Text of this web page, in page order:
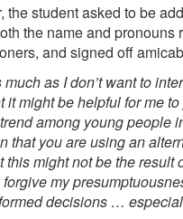
the student asked to be
the name and
, and signed off
as I don’t want to
it might be helpful for me
among young people
that you are using an
this might not be the
my
decisions …